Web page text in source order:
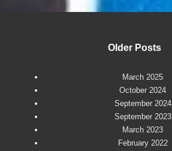
Older Posts
March 2025
October 2024
September 2024
September 2023
March 2023
February 2022